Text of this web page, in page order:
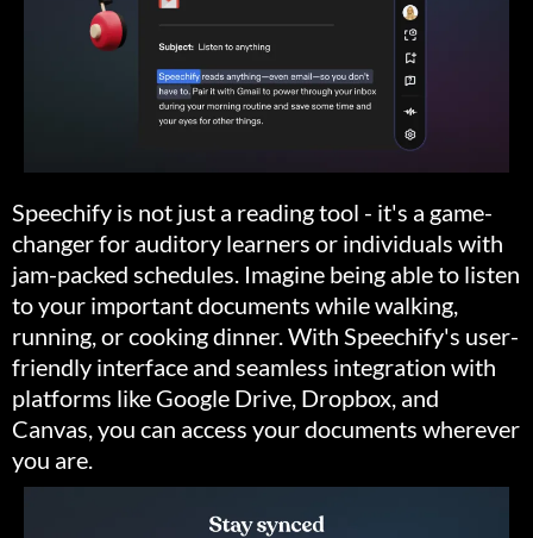
Speechify is not just a reading tool - it's a game-
changer for auditory learners or individuals with
jam-packed schedules. Imagine being able to listen
to your important documents while walking,
running, or cooking dinner. With Speechify's user-
friendly interface and seamless integration with
platforms like Google Drive, Dropbox, and
Canvas, you can access your documents wherever
you are.